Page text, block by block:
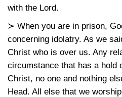
with the Lord.
≻ When you are in prison,
concerning idolatry. As we
Christ who is over us. Any
circumstance that has a hold
Christ, no one and nothing
Head. All else that we